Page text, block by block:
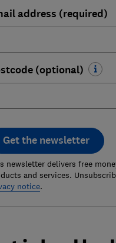
address (required)
(optional)
Get the newsletter
newsletter delivers free
and services.
notice.